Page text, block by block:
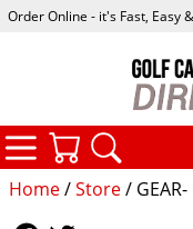
Home/Store/ GEAR-
Order Online - it's Fast, Easy
CATEGORIES